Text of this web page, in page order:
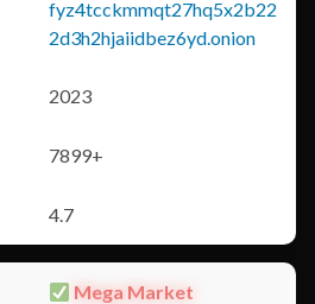
fyz4tcckmmqt27hq5x2b22
2d3h2hjaiidbez6yd.onion
2023
7899+
4.7
Mega Market